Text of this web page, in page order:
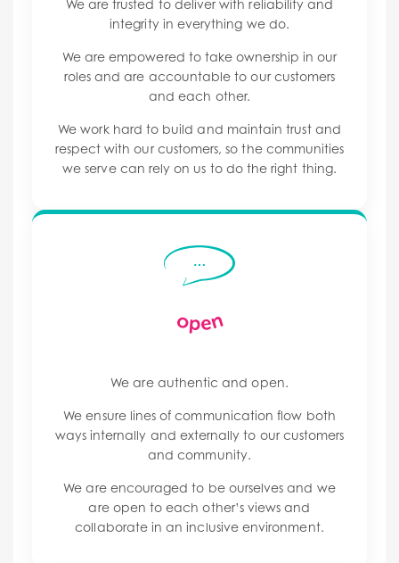
We are trusted to deliver with reliability and
integrity in everything we do.
We are empowered to take ownership in our
roles and are accountable to our customers
and each other.
We work hard to build and maintain trust and
respect with our customers, so the communities
we serve can rely on us to do the right thing.
We are authentic and open.
We ensure lines of communication flow both
ways internally and externally to our customers
and community.
We are encouraged to be ourselves and we
are open to each other’s views and
collaborate in an inclusive environment.